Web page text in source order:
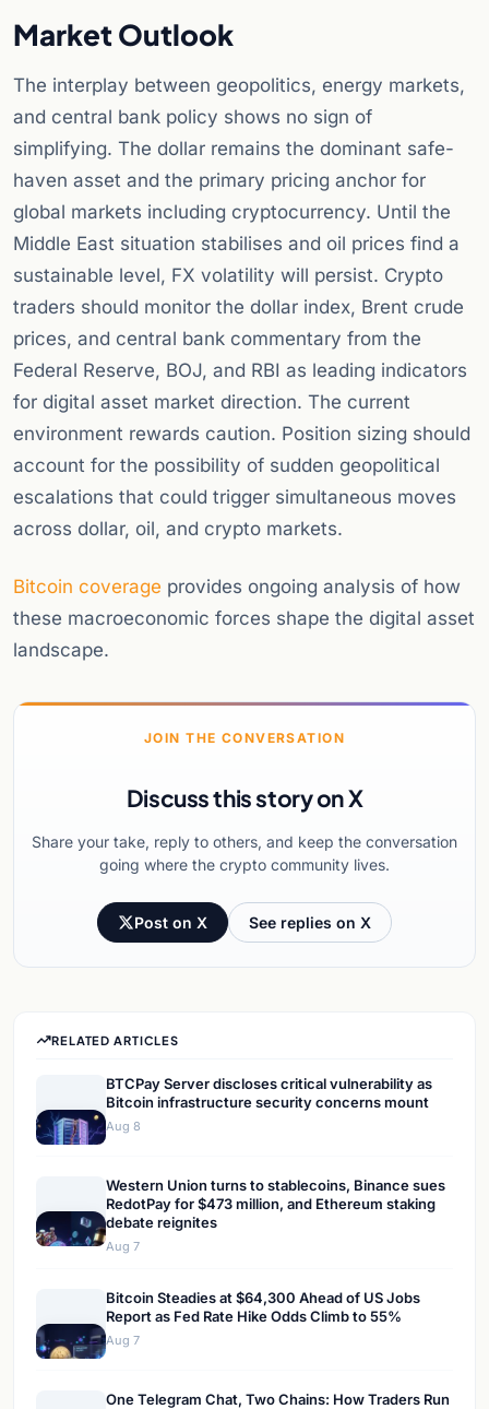
Market Outlook
The interplay between geopolitics, energy markets,
and central bank policy shows no sign of
simplifying. The dollar remains the dominant safe-
haven asset and the primary pricing anchor for
global markets including cryptocurrency. Until the
Middle East situation stabilises and oil prices find a
sustainable level, FX volatility will persist. Crypto
traders should monitor the dollar index, Brent crude
prices, and central bank commentary from the
Federal Reserve, BOJ, and RBI as leading indicators
for digital asset market direction. The current
environment rewards caution. Position sizing should
account for the possibility of sudden geopolitical
escalations that could trigger simultaneous moves
across dollar, oil, and crypto markets.
Bitcoin coverage provides ongoing analysis of how
these macroeconomic forces shape the digital asset
landscape.
JOIN THE CONVERSATION
Discuss this story on X
Share your take, reply to others, and keep the conversation
going where the crypto community lives.
Post on X See replies on X
RELATED ARTICLES
BTCPay Server discloses critical vulnerability as
Bitcoin infrastructure security concerns mount
Aug 8
Western Union turns to stablecoins, Binance sues
RedotPay for $473 million, and Ethereum staking
debate reignites
Aug 7
Bitcoin Steadies at $64,300 Ahead of US Jobs
Report as Fed Rate Hike Odds Climb to 55%
Aug 7
One Telegram Chat, Two Chains: How Traders Run